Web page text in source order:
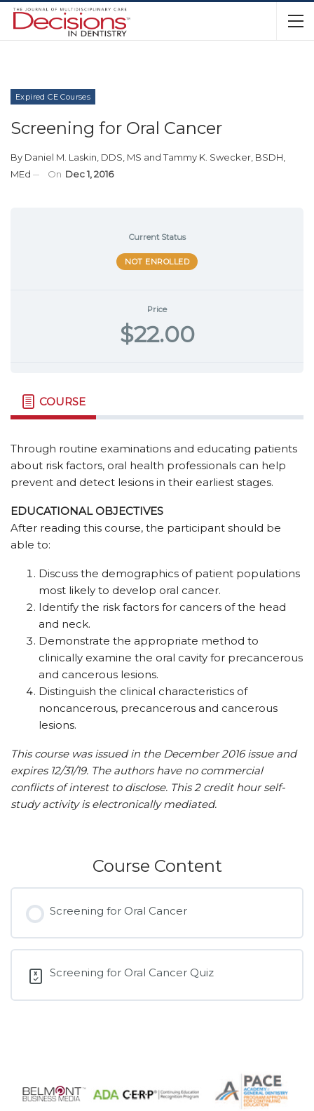
Expired CE Courses
Screening for Oral Cancer
By Daniel M. Laskin, DDS, MS andTammy K. Swecker, BSDH,
MEd
On Dec 1, 2016
Current Status
NOT ENROLLED
Price
$22.00
COURSE
Through routine examinations and educating patients
about risk factors, oral health professionals can help
prevent and detect lesions in their earliest stages.
EDUCATIONAL OBJECTIVES
After reading this course, the participant should be
able to:
Discuss the demographics of patient populations
most likely to develop oral cancer.
Identify the risk factors for cancers of the head
and neck.
Demonstrate the appropriate method to
clinically examine the oral cavity for precancerous
and cancerous lesions.
Distinguish the clinical characteristics of
noncancerous, precancerous and cancerous
lesions.
This course was issued in the December 2016 issue and
expires 12/31/19. The authors have no commercial
conflicts of interest to disclose. This 2 credit hour self-
study activity is electronically mediated.
Course Content
Screening for Oral Cancer
Screening for Oral Cancer Quiz